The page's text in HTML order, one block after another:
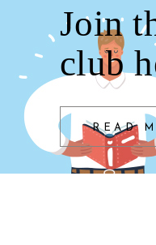
Join
club
READ